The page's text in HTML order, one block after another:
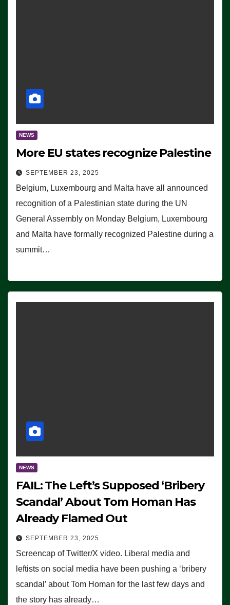
NEWS
More EU states recognize Palestine
SEPTEMBER 23, 2025
Belgium, Luxembourg and Malta have all announced
recognition of a Palestinian state during the UN
General Assembly on Monday Belgium, Luxembourg
and Malta have formally recognized Palestine during a
summit…
NEWS
FAIL: The Left’s Supposed ‘Bribery
Scandal’ About Tom Homan Has
Already Flamed Out
SEPTEMBER 23, 2025
Screencap of Twitter/X video. Liberal media and
leftists on social media have been pushing a ‘bribery
scandal’ about Tom Homan for the last few days and
the story has already…